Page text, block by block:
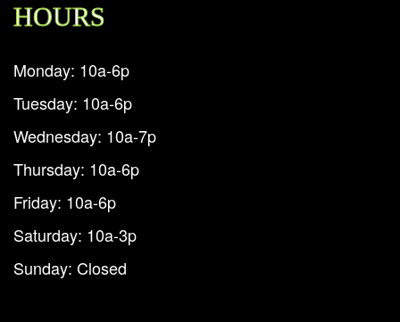
HOURS
Monday: 10a-6p
Tuesday: 10a-6p
Wednesday: 10a-7p
Thursday: 10a-6p
Friday: 10a-6p
Saturday: 10a-3p
Sunday: Closed